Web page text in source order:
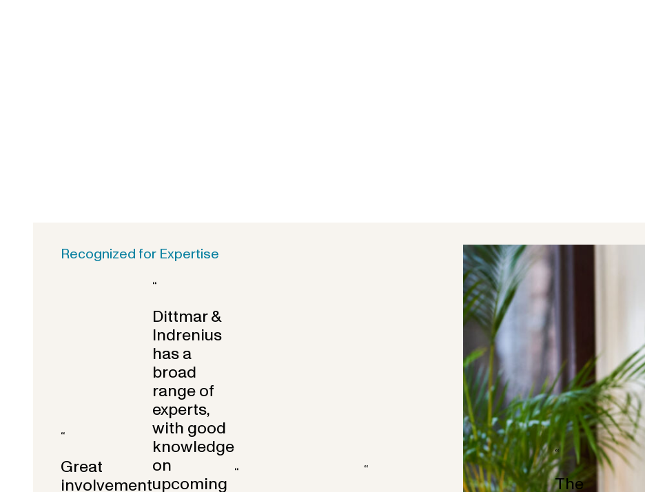
Recognized for Expertise
“
Great
involvement
“
Dittmar &
Indrenius
has a
broad
range of
experts,
with good
knowledge
on
upcoming
“ “
“
The